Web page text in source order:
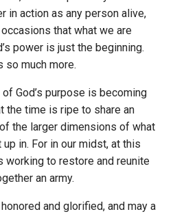
in action as any person alive,
that what we are
power is just the beginning.
so much more.
of God’s purpose is becoming
the time is ripe to share an
the larger dimensions of what
in. For in our midst, at this
working to restore and reunite
an army.
and glorified, and may a